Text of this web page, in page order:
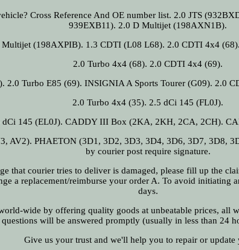
Cross Reference And OE number list. 2.0 JTS
939EXB11). 2.0 D Multijet (198AXN1B).
Multijet (198AXPIB). 1.3 CDTI (L08 L68). 2.0 CDTI 4x4
2.0 Turbo 4x4 (68). 2.0 CDTI 4x4 (69).
2.0 Turbo E85 (69). INSIGNIA A Sports Tourer (G09). 2.0
2.0 Turbo 4x4 (35). 2.5 dCi 145 (FL0J).
dCi 145 (EL0J). CADDY III Box (2KA, 2KH, 2CA, 2CH).
AV2). PHAETON (3D1, 3D2, 3D3, 3D4, 3D6, 3D7, 3D8,
by courier post require signature.
that courier tries to deliver is damaged, please fill up the
a replacement/reimburse your order A. To avoid initiating
days.
wide by offering quality goods at unbeatable prices, all
will be answered promptly (usually in less than 24
Give us your trust and we'll help you to repair or update